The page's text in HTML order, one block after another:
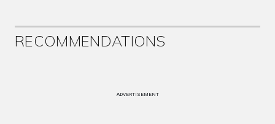
RECOMMENDATIONS
ADVERTISEMENT